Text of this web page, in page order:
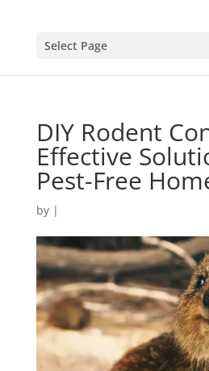
Select Page
DIY Rodent
Effective
Pest-Free
by |